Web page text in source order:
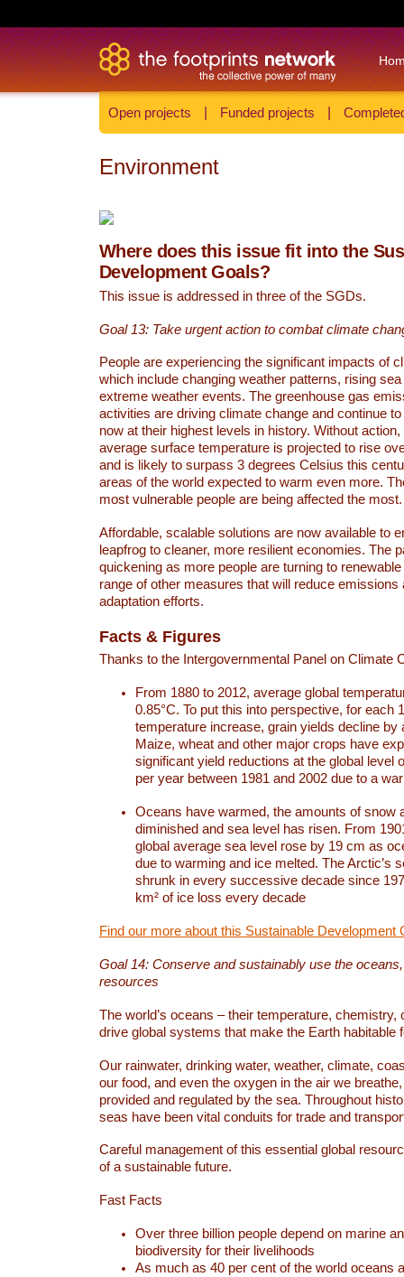
Open projects Funded projects
Environment
Where does this issue fit into the
Development Goals?
This issue is addressed in three of the SGDs.
Goal 13: Take urgent action to combat climate
People are experiencing the significant impacts of
which include changing weather patterns, rising
extreme weather events. The greenhouse gas
activities are driving climate change and continue
now at their highest levels in history. Without action,
average surface temperature is projected to rise
and is likely to surpass 3 degrees Celsius this
areas of the world expected to warm even more.
most vulnerable people are being affected the most.
Affordable, scalable solutions are now available to
leapfrog to cleaner, more resilient economies. The
quickening as more people are turning to
range of other measures that will reduce emissions
adaptation efforts.
Facts & Figures
Thanks to the Intergovernmental Panel on Climate
From 1880 to 2012, average global
0.85°C. To put this into perspective, for each
temperature increase, grain yields decline by
Maize, wheat and other major crops have
significant yield reductions at the global level
per year between 1981 and 2002 due to a
Oceans have warmed, the amounts of snow
diminished and sea level has risen. From
global average sea level rose by 19 cm as
due to warming and ice melted. The Arctic’s
shrunk in every successive decade since
km² of ice loss every decade
Find our more about this Sustainable Development
Goal 14: Conserve and sustainably use the
resources
The world’s oceans – their temperature, chemistry,
drive global systems that make the Earth habitable
Our rainwater, drinking water, weather, climate,
our food, and even the oxygen in the air we
provided and regulated by the sea. Throughout
seas have been vital conduits for trade and
Careful management of this essential global
of a sustainable future.
Fast Facts
Over three billion people depend on marine
biodiversity for their livelihoods
As much as 40 per cent of the world oceans